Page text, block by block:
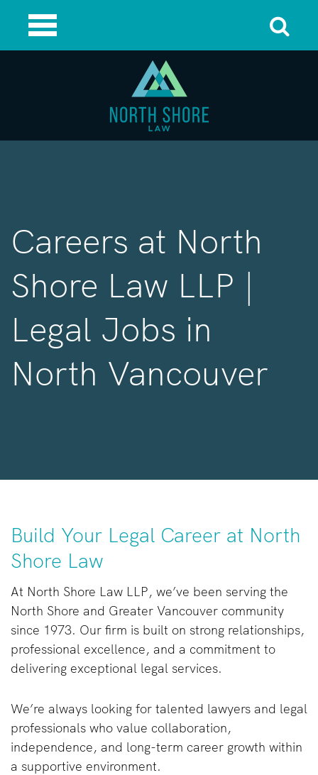
Careers at North
Shore Law LLP |
Legal Jobs in
North Vancouver
Build Your Legal Career at North
Shore Law
At North Shore Law LLP, we’ve been serving the
North Shore and Greater Vancouver community
since 1973. Our firm is built on strong relationships,
professional excellence, and a commitment to
delivering exceptional legal services.
We’re always looking for talented lawyers and legal
professionals who value collaboration,
independence, and long-term career growth within
a supportive environment.